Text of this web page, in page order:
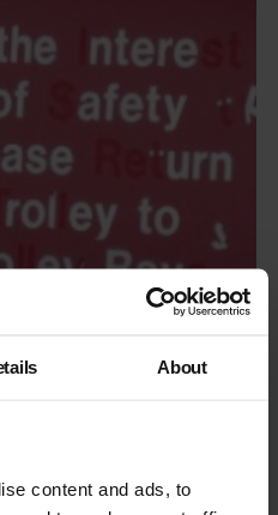
About
content and ads, to